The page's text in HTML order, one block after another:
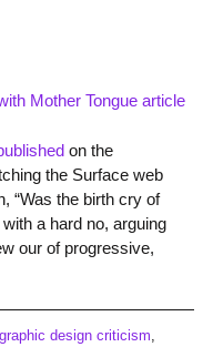
on the
the Surface web
“Was the birth cry of
a hard no, arguing
our of progressive,
graphic design criticism,